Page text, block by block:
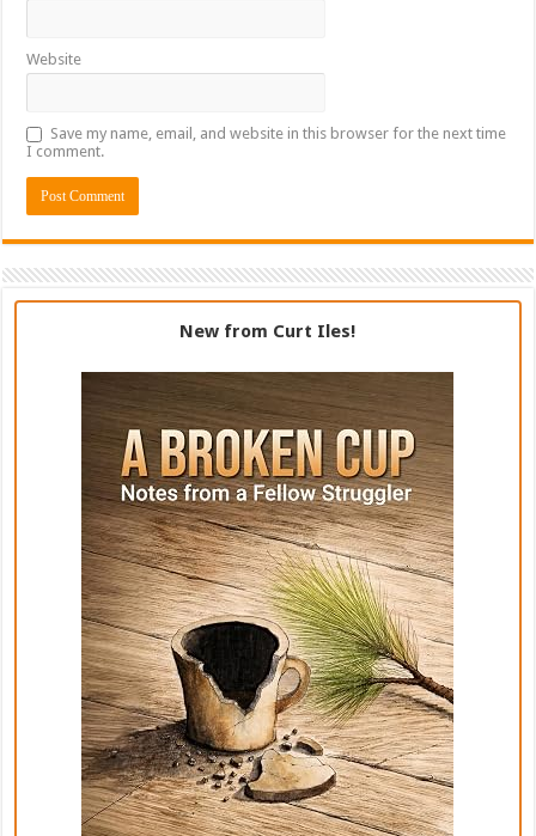
Website
Save my name, email, and website in this browser for the next time
I comment.
New from Curt Iles!